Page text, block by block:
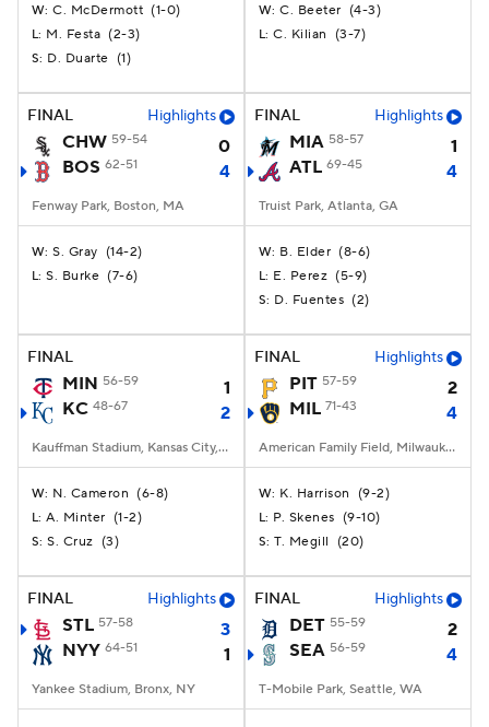
W: C. McDermott (1-0)
L: M. Festa (2-3)
S: D. Duarte (1)
W: C. Beeter (4-3)
L: C. Kilian (3-7)
FINAL Highlights
CHW 59-54
0
BOS 62-51 4
Fenway Park, Boston, MA
W: S. Gray (14-2)
L: S. Burke (7-6)
FINAL Highlights
MIA 58-57
1
ATL 69-45 4
Truist Park, Atlanta, GA
W: B. Elder (8-6)
L: E. Perez (5-9)
S: D. Fuentes (2)
FINAL
MIN 56-59
1
KC 48-67 2
Kauffman Stadium, Kansas City, MO
W: N. Cameron (6-8)
L: A. Minter (1-2)
S: S. Cruz (3)
FINAL Highlights
PIT 57-59
2
MIL 71-43 4
American Family Field, Milwaukee, WI
W: K. Harrison (9-2)
L: P. Skenes (9-10)
S: T. Megill (20)
FINAL Highlights
STL 57-58
3
NYY 64-51 1
Yankee Stadium, Bronx, NY
FINAL Highlights
DET 55-59
2
SEA 56-59 4
T-Mobile Park, Seattle, WA